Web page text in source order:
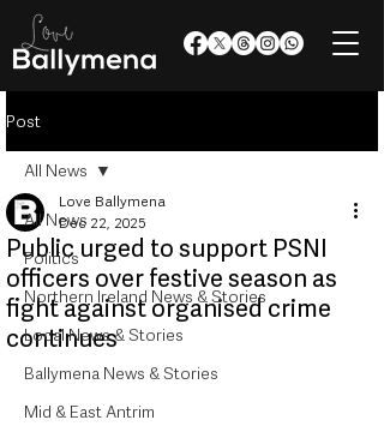
Post
All News
Politics
Northern Ireland News & Stories
Local News & Stories
Ballymena News & Stories
Mid & East Antrim
All News
Public urged to support PSNI
officers over festive season as
fight against organised crime
continues
Love Ballymena
Dec 22, 2025